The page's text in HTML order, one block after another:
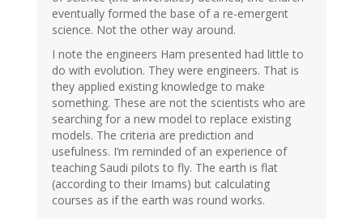
eventually formed the base of a re-emergent
science. Not the other way around.
I note the engineers Ham presented had little to
do with evolution. They were engineers. That is
they applied existing knowledge to make
something. These are not the scientists who are
searching for a new model to replace existing
models. The criteria are prediction and
usefulness. I’m reminded of an experience of
teaching Saudi pilots to fly. The earth is flat
(according to their Imams) but calculating
courses as if the earth was round works.